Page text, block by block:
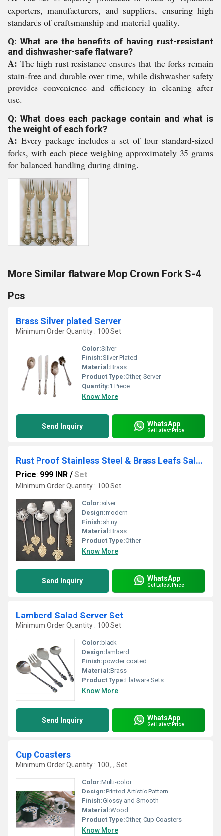
exporters, manufacturers, and suppliers, ensuring high
standards of craftsmanship and material quality.
Q: What are the benefits of having rust-resistant
and dishwasher-safe flatware?
A: The high rust resistance ensures that the forks remain
stain-free and durable over time, while dishwasher safety
provides convenience and efficiency in cleaning after
use.
Q: What does each package contain and what is
the weight of each fork?
A: Every package includes a set of four standard-sized
forks, with each piece weighing approximately 35 grams
for balanced handling during dining.
More Similar flatware Mop Crown Fork S-4
Pcs
Brass Silver plated Server
Minimum Order Quantity : 100 Set
Color:Silver
Finish:Silver Plated
Material:Brass
Product Type:Other, Server
Quantity:1 Piece
Know More
Send Inquiry WhatsApp
Get Latest Price
Rust Proof Stainless Steel & Brass Leafs Salad Server
Price: 999 INR / Set
Minimum Order Quantity : 100 Set
Color:silver
Design:modern
Finish:shiny
Material:Brass
Product Type:Other
Know More
Send Inquiry WhatsApp
Get Latest Price
Lamberd Salad Server Set
Minimum Order Quantity : 100 Set
Color: black
Design: lamberd
Finish:powder coated
Material:Brass
Product Type:Flatware Sets
Know More
Send Inquiry WhatsApp
Get Latest Price
Cup Coasters
Minimum Order Quantity : 100 , , Set
Color:Multi-color
Design:Printed Artistic Pattern
Finish:Glossy and Smooth
Material:Wood
Product Type:Other, Cup Coasters
Know More